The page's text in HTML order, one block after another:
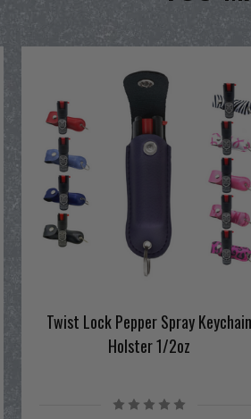
Twist Lock Pepper Spray Keychain
Holster 1/2oz